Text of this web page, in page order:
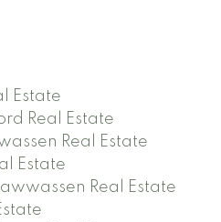
Estate
Real Estate
Real Estate
Estate
Real Estate